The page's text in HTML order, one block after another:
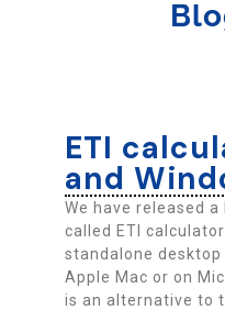
ETI
and
We have released
called ETI
standalone
Apple Mac or on
is an alternative to